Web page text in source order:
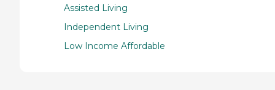
Assisted Living
Independent Living
Low Income Affordable